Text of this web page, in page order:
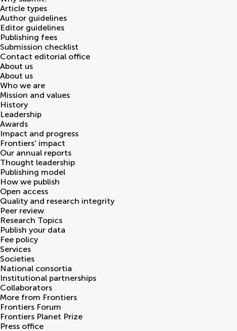
Article types
Author guidelines
Editor guidelines
Publishing fees
Submission checklist
Contact editorial office
About us
About us
Who we are
Mission and values
History
Leadership
Awards
Impact and progress
Frontiers' impact
Our annual reports
Thought leadership
Publishing model
How we publish
Open access
Quality and research integrity
Peer review
Research Topics
Publish your data
Fee policy
Services
Societies
National consortia
Institutional partnerships
Collaborators
More from Frontiers
Frontiers Forum
Frontiers Planet Prize
Press office